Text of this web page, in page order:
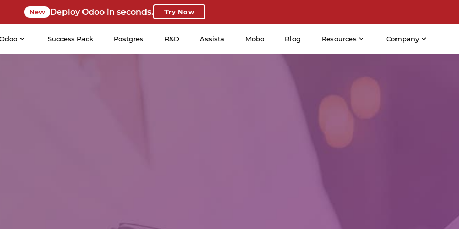
New Deploy Odoo in seconds. Try Now
Success Pack Postgres R&D Assista Mobo Blog Resources Company